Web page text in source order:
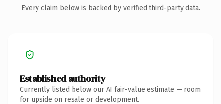
Every claim below is backed by verified third-party data.
Established authority
Currently listed below our AI fair-value estimate — room
for upside on resale or development.